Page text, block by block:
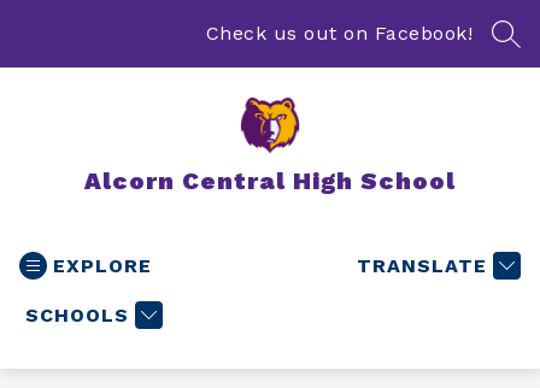
Check us out on Facebook!
Alcorn Central High School
EXPLORE
SCHOOLS
TRANSLATE